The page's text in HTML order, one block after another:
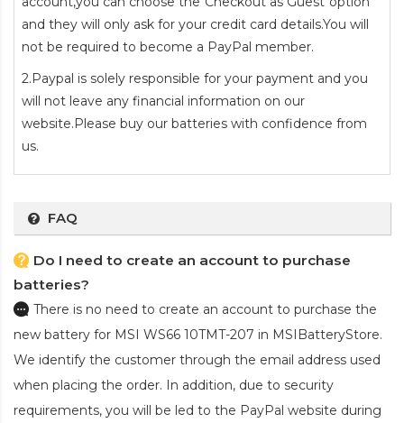
and they will only ask for your credit card details.You will
not be required to become a PayPal member.
2.Paypal is solely responsible for your payment and you
will not leave any financial information on our
website.Please buy our batteries with confidence from
us.
FAQ
Do I need to create an account to purchase
batteries?
There is no need to create an account to purchase the
new battery for MSI WS66 10TMT-207 in MSIBatteryStore.
We identify the customer through the email address used
when placing the order. In addition, due to security
requirements, you will be led to the PayPal website during